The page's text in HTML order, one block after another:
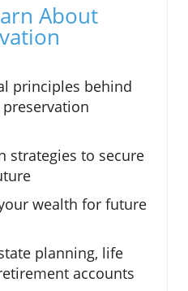
About
principles behind
strategies to secure
wealth for future
planning, life
accounts